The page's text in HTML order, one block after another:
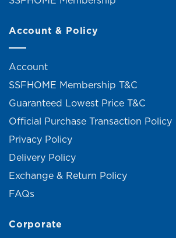
Account & Policy
Account
SSFHOME Membership T&C
Guaranteed Lowest Price T&C
Official Purchase Transaction Policy
Privacy Policy
Delivery Policy
Exchange & Return Policy
FAQs
Corporate